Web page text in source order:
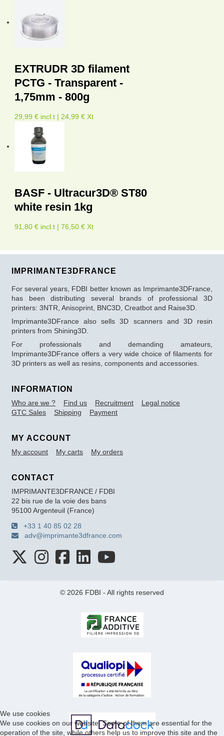
EXTRUDR 3D filament
PCTG - Transparent -
1,75mm - 800g
29,99 € incl.t | 24,99 € Xt
BASF - Ultracur3D® ST80
white resin 1kg
91,80 € incl.t | 76,50 € Xt
IMPRIMANTE3DFRANCE
For several years, FDBI better known as Imprimante3DFrance,
has been distributing several brands of professional 3D
printers: 3NTR, Anisoprint, BNC3D, Creatbot and Raise3D.
Imprimante3DFrance also sells 3D scanners and 3D resin
printers from Shining3D.
For professionals and demanding amateurs,
Imprimante3DFrance offers a very wide choice of filaments for
3D printers as well as resins, components and accessories.
INFORMATION
Who are we ? Find us Recruitment
Legal notice
GTC Sales
Shipping Payment
MY ACCOUNT
My account My carts My orders
CONTACT
IMPRIMANTE3DFRANCE / FDBI
22 bis rue de la voie des bans
95100 Argenteuil (France)
+33 1 40 85 02 28
adv@imprimante3dfrance.com
© 2026 FDBI - All rights reserved
We use cookies
We use cookies on our website. Some of them are essential for the
operation of the site, while others help us to improve this site and the